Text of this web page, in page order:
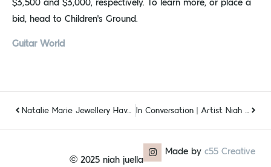
$3,500 and $3,000, respectively. To learn more, or place a
bid, head to Children’s Ground.
Guitar World
Natalie Marie Jewellery Have Collaborated With Indigenous Artist Niah McLeod And The Pieces Are Something Else
© 2025 niah juella
Made byc55 Creative